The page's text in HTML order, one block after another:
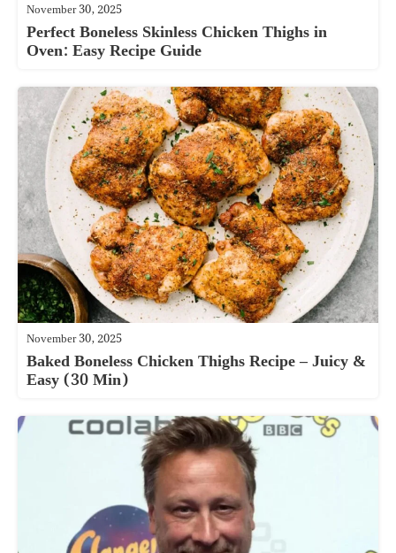
November 30, 2025
Perfect Boneless Skinless Chicken Thighs in
Oven: Easy Recipe Guide
November 30, 2025
Baked Boneless Chicken Thighs Recipe – Juicy &
Easy (30 Min)